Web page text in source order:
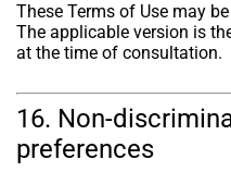
These Terms of Use may
The applicable version is
at the time of consultation.
16. Non-
preferences